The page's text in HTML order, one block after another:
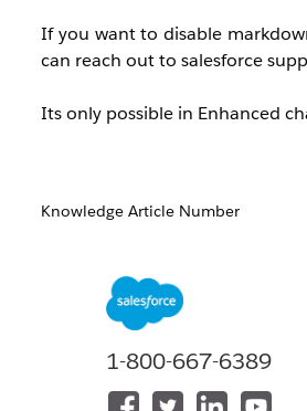
If you want to disable
can reach out to salesforce
Its only possible in Enhanced
Knowledge Article Number
DID THIS ARTICLE SOLVE YOUR
Let us know so we can improve!
1-800-667-6389